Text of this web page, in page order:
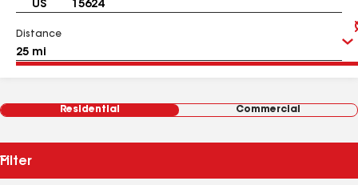
Distance
Residential Commercial
Filter